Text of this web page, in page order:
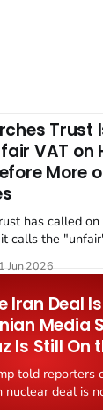
Trust
VAT on
More
has called
calls the
closure of the
Jun 2026
Iran Deal
Media
Is Still On
told reporters
nuclear deal is